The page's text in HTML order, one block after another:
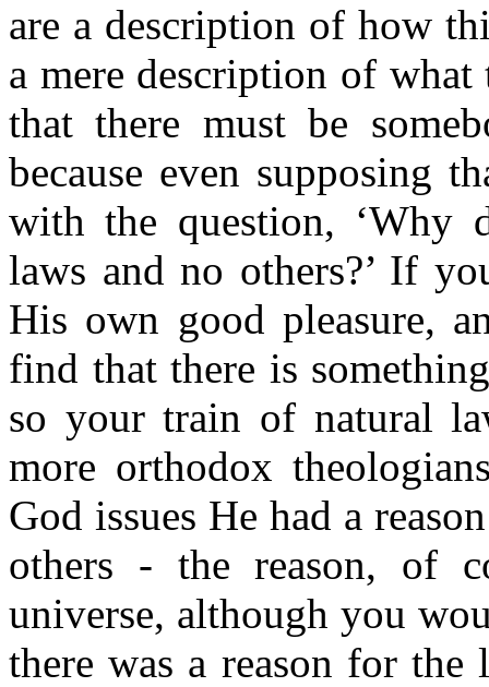
are a description of how
a mere description of
that there must be
because even suppos­ing
with the question, ‘Why
laws and no others?’ If
His own good pleasure,
find that there is
so your train of natural
more orthodox
God issues He had a
others - the reason, of
universe, although you
there was a reason for